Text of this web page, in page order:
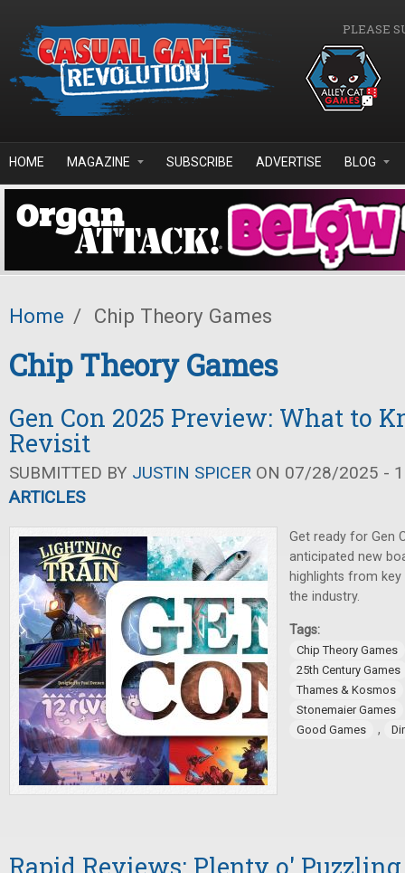
PLEASE
HOME MAGAZINE SUBSCRIBE ADVERTISE BLOG
Home / Chip Theory Games
Chip Theory Games
Gen Con 2025 Preview: What to
Revisit
SUBMITTED BY JUSTIN SPICER ON 07/28/2025 -
ARTICLES
Get ready for Gen
anticipated new
highlights from
the industry.
Tags:
Chip Theory Games
25th Century Games
Thames & Kosmos
Stonemaier Games
Good Games
,
Rapid Reviews: Plenty o' Puzzling